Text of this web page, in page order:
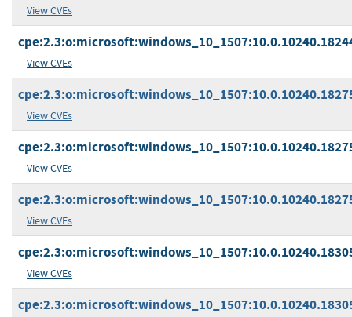
View CVEs
View CVEs
View CVEs
View CVEs
View CVEs
View CVEs